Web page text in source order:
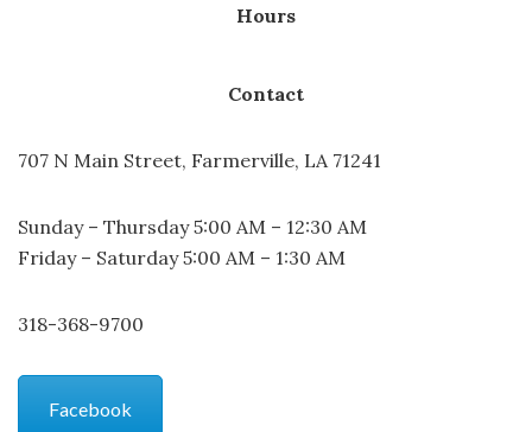
Hours
Contact
707 N Main Street, Farmerville, LA 71241
Sunday – Thursday 5:00 AM – 12:30 AM
Friday – Saturday 5:00 AM – 1:30 AM
318-368-9700
Facebook